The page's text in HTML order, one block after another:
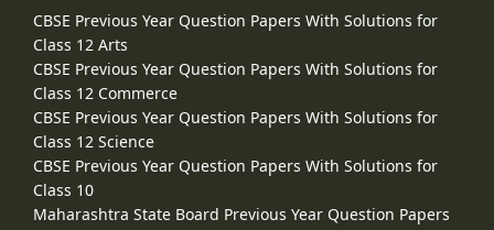
CBSE Previous Year Question Papers With Solutions for
Class 12 Arts
CBSE Previous Year Question Papers With Solutions for
Class 12 Commerce
CBSE Previous Year Question Papers With Solutions for
Class 12 Science
CBSE Previous Year Question Papers With Solutions for
Class 10
Maharashtra State Board Previous Year Question Papers